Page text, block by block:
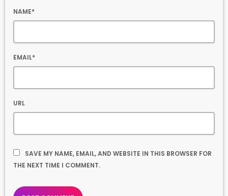
NAME*
EMAIL*
URL
SAVE MY NAME, EMAIL, AND WEBSITE IN THIS BROWSER FOR
THE NEXT TIME I COMMENT.